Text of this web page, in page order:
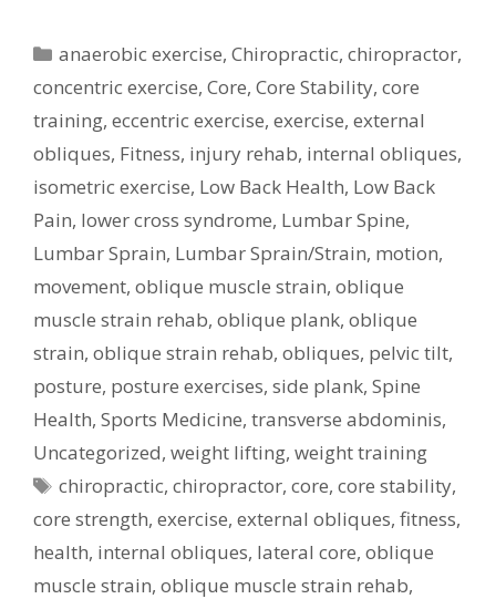
Categories
anaerobic exercise,Chiropractic,chiropractor,
concentric exercise, Core, Core Stability, core
training, eccentric exercise, exercise, external
obliques, Fitness, injury rehab, internal obliques,
isometric exercise, Low Back Health, Low Back
Pain, lower cross syndrome, Lumbar Spine,
Lumbar Sprain, Lumbar Sprain/Strain, motion,
movement, oblique muscle strain, oblique
muscle strain rehab, oblique plank, oblique
strain, oblique strain rehab, obliques, pelvic tilt,
posture, posture exercises, side plank, Spine
Health, Sports Medicine, transverse abdominis,
Uncategorized, weight lifting, weight training
Tags
chiropractic,chiropractor,core,core stability,
core strength, exercise, external obliques, fitness,
health, internal obliques, lateral core, oblique
muscle strain, oblique muscle strain rehab,